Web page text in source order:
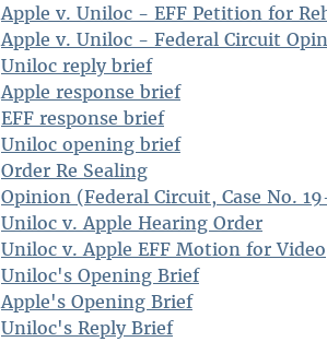
Apple v. Uniloc - EFF Petition for
Apple v. Uniloc - Federal Circuit
Uniloc reply brief
Apple response brief
EFF response brief
Uniloc opening brief
Order Re Sealing
Opinion (Federal Circuit, Case No.
Uniloc v. Apple Hearing Order
Uniloc v. Apple EFF Motion for Video
Uniloc's Opening Brief
Apple's Opening Brief
Uniloc's Reply Brief